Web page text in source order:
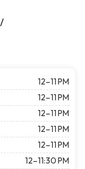
12–11 PM
12–11 PM
12–11 PM
12–11 PM
12–11 PM
12–11:30 PM